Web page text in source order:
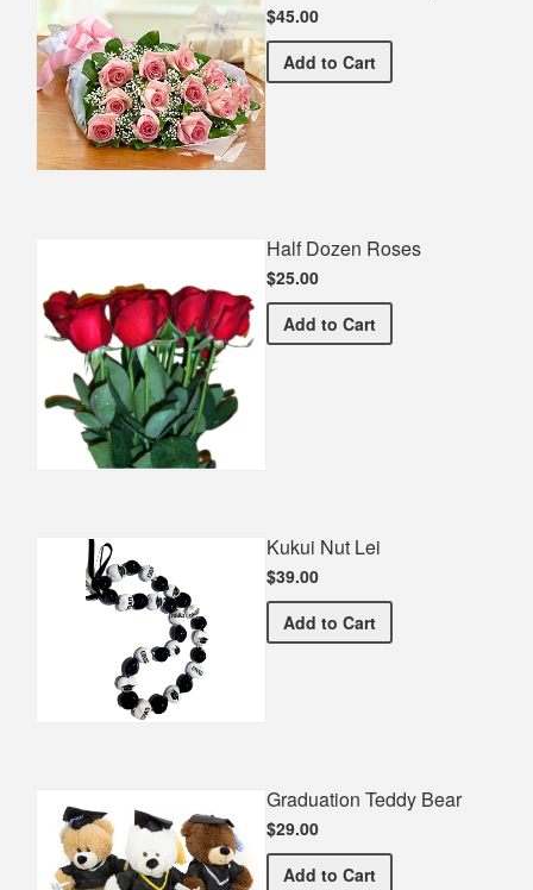
$45.00
Add Premium Pink Bouquet
to Cart
Half Dozen Roses
$25.00
Add Half Dozen Roses
to Cart
Kukui Nut Lei
$39.00
Add Kukui Nut Lei
to Cart
Graduation Teddy Bear
$29.00
Add Graduation Teddy Bear
to Cart